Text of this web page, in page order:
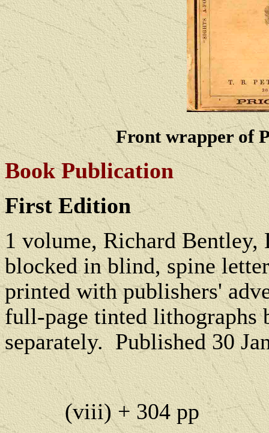
Front wrapper of
Book Publication
First Edition
1 volume, Richard Bentley,
blocked in blind, spine
printed with publishers'
full-page tinted lithographs
separately. Published 30
(viii) + 304 pp